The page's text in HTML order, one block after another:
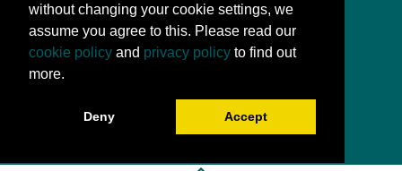
QUICK LINKS
About us
Processes
Camp OC FAQs
without changing your cookie settings, we
assume you agree to this. Please read our
cookie policy and privacy policy to find out
more.
Deny Accept